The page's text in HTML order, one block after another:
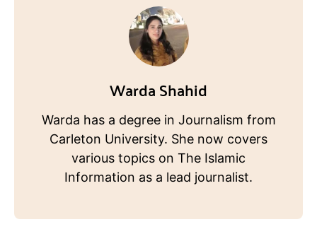
Warda Shahid
Warda has a degree in Journalism from
Carleton University. She now covers
various topics on The Islamic
Information as a lead journalist.